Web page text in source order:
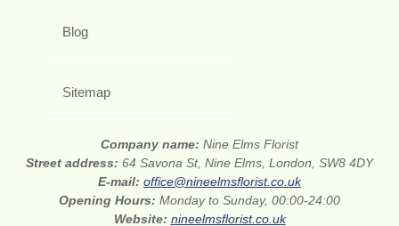
Blog
Sitemap
Company name: Nine Elms Florist
Street address: 64 Savona St, Nine Elms, London, SW8 4DY
E-mail: office@nineelmsflorist.co.uk
Opening Hours: Monday to Sunday, 00:00-24:00
Website: nineelmsflorist.co.uk